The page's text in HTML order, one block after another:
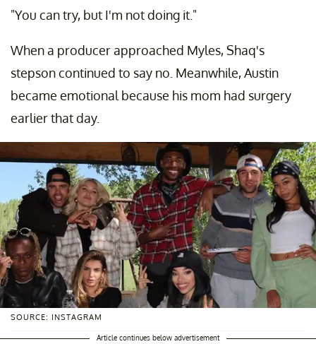
"You can try, but I'm not doing it."
When a producer approached Myles, Shaq's
stepson continued to say no. Meanwhile, Austin
became emotional because his mom had surgery
earlier that day.
SOURCE: INSTAGRAM
Article continues below advertisement